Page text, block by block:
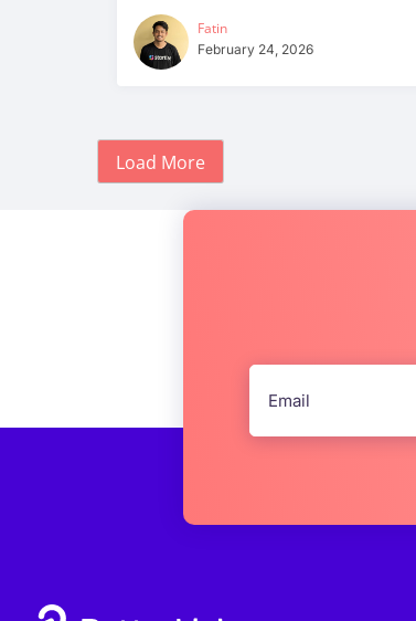
Fatin
February 24, 2026
Load More